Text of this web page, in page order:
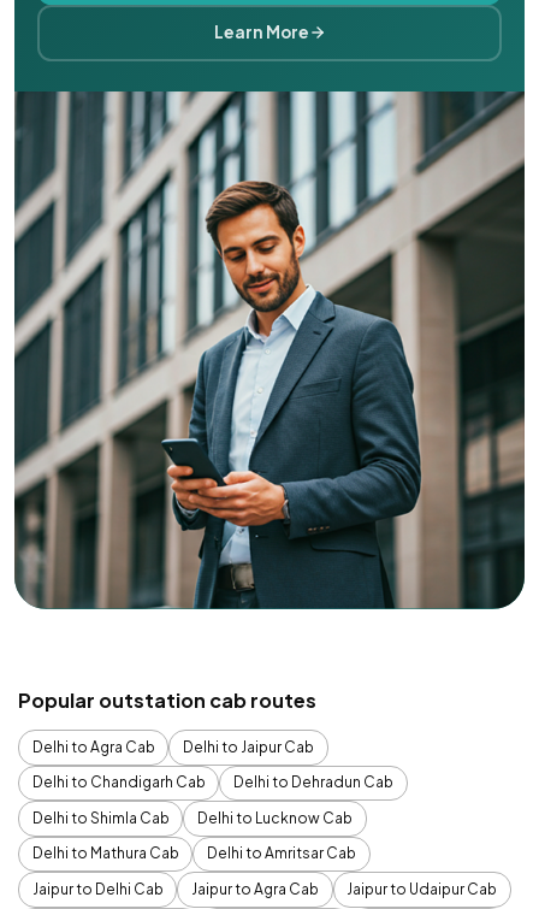
Learn More
Popular outstation cab routes
Delhi to Agra Cab
Delhi to Jaipur Cab
Delhi to Chandigarh Cab
Delhi to Dehradun Cab
Delhi to Shimla Cab
Delhi to Lucknow Cab
Delhi to Mathura Cab
Delhi to Amritsar Cab
Jaipur to Delhi Cab
Jaipur to Agra Cab
Jaipur to Udaipur Cab